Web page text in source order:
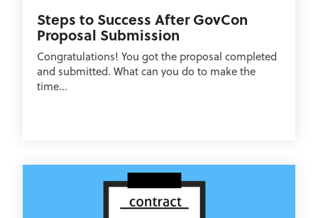
Steps to Success After GovCon
Proposal Submission
Congratulations! You got the proposal completed
and submitted. What can you do to make the
time...